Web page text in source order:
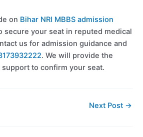
on Bihar NRI MBBS admission
secure your seat in reputed medical
us for admission guidance and
. We will provide the
to confirm your seat.
Next Post →